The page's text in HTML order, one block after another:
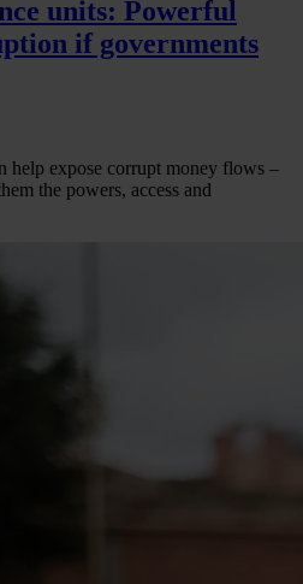
units: Powerful
if governments
help expose corrupt money flows –
the powers, access and